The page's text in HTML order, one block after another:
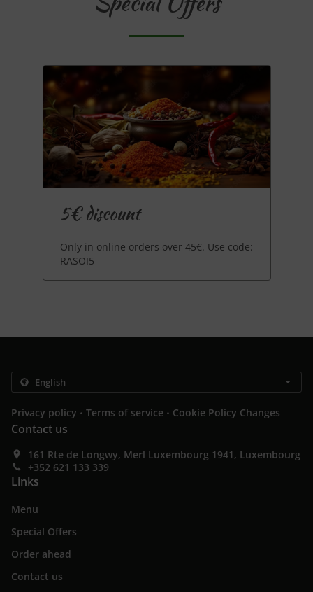
5€ discount
Only in online orders over 45€. Use code:
RASOI5
Privacy policy . Terms of service . Cookie Policy Changes
Contact us
161 Rte de Longwy, Merl Luxembourg 1941, Luxembourg
+352 621 133 339
Links
Menu
Special Offers
Order ahead
Contact us